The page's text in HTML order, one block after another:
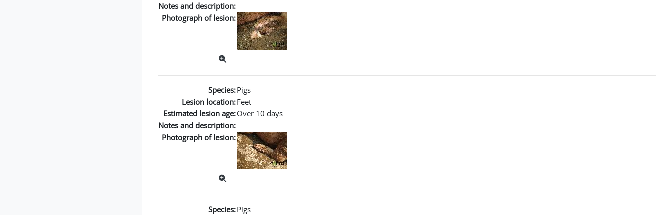
Notes and description:
Photograph of lesion:
Species:Pigs
Lesion location:Feet
Estimated lesion age:Over 10 days
Notes and description:
Photograph of lesion:
Species:Pigs